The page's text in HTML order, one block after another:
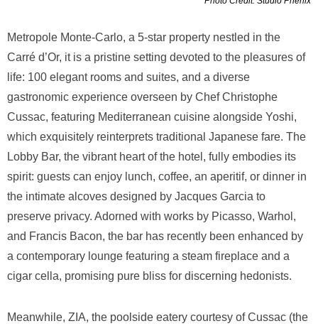
Metropole Monte-Carlo, a 5-star property nestled in the
Carré d’Or, it is a pristine setting devoted to the pleasures of
life: 100 elegant rooms and suites, and a diverse
gastronomic experience overseen by Chef Christophe
Cussac, featuring Mediterranean cuisine alongside Yoshi,
which exquisitely reinterprets traditional Japanese fare. The
Lobby Bar, the vibrant heart of the hotel, fully embodies its
spirit: guests can enjoy lunch, coffee, an aperitif, or dinner in
the intimate alcoves designed by Jacques Garcia to
preserve privacy. Adorned with works by Picasso, Warhol,
and Francis Bacon, the bar has recently been enhanced by
a contemporary lounge featuring a steam fireplace and a
cigar cella, promising pure bliss for discerning hedonists.
Meanwhile, ZIA, the poolside eatery courtesy of Cussac (the